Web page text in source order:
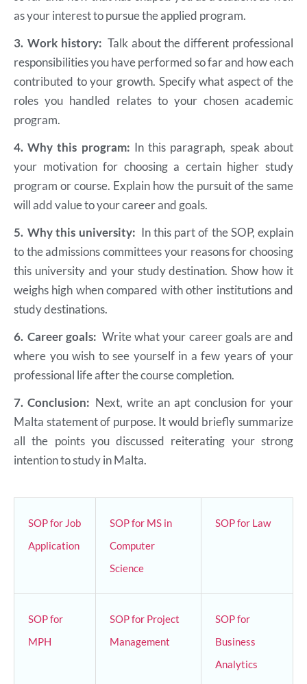
as your interest to pursue the applied program.
3. Work history: Talk about the different professional
responsibilities you have performed so far and how each
contributed to your growth. Specify what aspect of the
roles you handled relates to your chosen academic
program.
4. Why this program: In this paragraph, speak about
your motivation for choosing a certain higher study
program or course. Explain how the pursuit of the same
will add value to your career and goals.
5. Why this university: In this part of the SOP, explain
to the admissions committees your reasons for choosing
this university and your study destination. Show how it
weighs high when compared with other institutions and
study destinations.
6. Career goals: Write what your career goals are and
where you wish to see yourself in a few years of your
professional life after the course completion.
7. Conclusion: Next, write an apt conclusion for your
Malta statement of purpose. It would briefly summarize
all the points you discussed reiterating your strong
intention to study in Malta.
SOP for Job
Application
SOP for MS in
Computer
Science
SOP for Law
SOP for
MPH
SOP for Project
Management
SOP for
Business
Analytics